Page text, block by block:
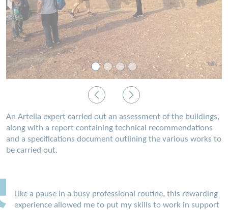
Previous Next
An Artelia expert carried out an assessment of the buildings,
along with a report containing technical recommendations
and a specifications document outlining the various works to
be carried out.
Like a pause in a busy professional routine, this rewarding
experience allowed me to put my skills to work in support